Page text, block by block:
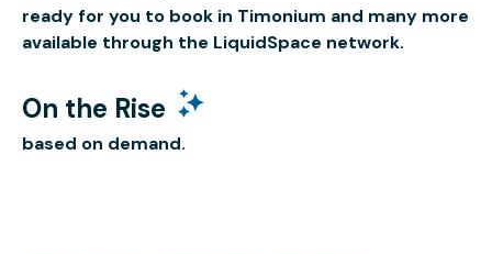
ready for you to book in Timonium and many more
available through the LiquidSpace network.
On the Rise
based on demand.